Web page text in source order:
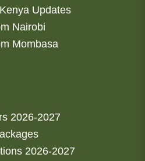
Updates
Nairobi
Mombasa
2026-2027
2026-2027